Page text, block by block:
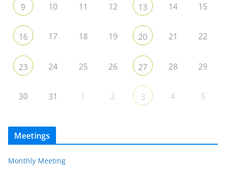
9 10 11 12 13 14 15
16 17 18 19 20 21 22
23 24 25 26 27 28 29
30 31 1 2 3 4 5
Meetings
Monthly Meeting